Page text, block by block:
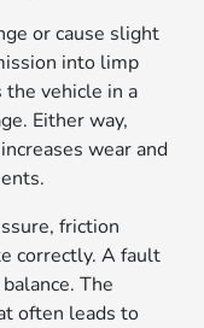
or cause slight
into limp
vehicle in a
Either way,
wear and
friction
correctly. A fault
The
often leads to